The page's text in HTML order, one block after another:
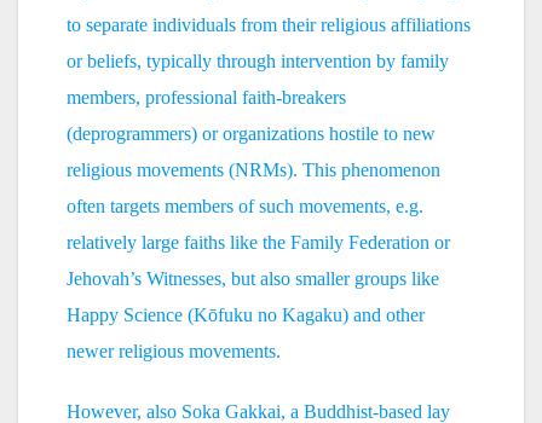
to separate individuals from their religious affiliations
or beliefs, typically through intervention by family
members, professional faith-breakers
(deprogrammers) or organizations hostile to new
religious movements (NRMs). This phenomenon
often targets members of such movements, e.g.
relatively large faiths like the Family Federation or
Jehovah’s Witnesses, but also smaller groups like
Happy Science (Kōfuku no Kagaku) and other
newer religious movements.
However, also Soka Gakkai, a Buddhist-based lay